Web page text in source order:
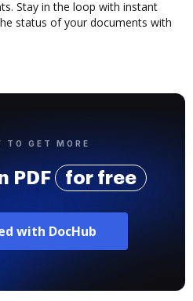
Stay in the loop with instant
status of your documents with
TO GET MORE
PDF for free
with DocHub